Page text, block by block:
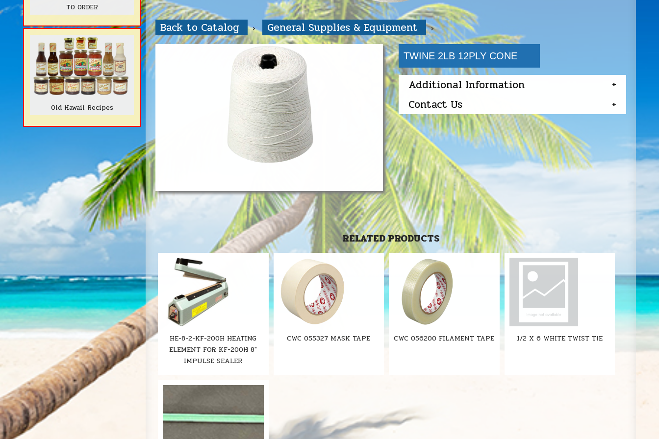
Back to Catalog General Supplies & Equipment
TWINE 2LB 12PLY CONE
Additional Information
Contact Us
RELATED PRODUCTS
HE-8-2-KF-200H HEATING
ELEMENT FOR KF-200H 8"
IMPULSE SEALER
CWC 055327 MASK TAPE CWC 056200 FILAMENT TAPE 1/2 X 6 WHITE TWIST TIE
TO ORDER
Old Hawaii Recipes